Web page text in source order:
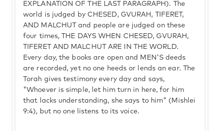
EXPLANATION OF THE LAST PARAGRAPH). The
world is judged by CHESED, GVURAH, TIFERET,
AND MALCHUT and people are judged on these
four times, THE DAYS WHEN CHESED, GVURAH,
TIFERET AND MALCHUT ARE IN THE WORLD.
Every day, the books are open and MEN'S deeds
are recorded, yet no one heeds or lends an ear. The
Torah gives testimony every day and says,
"Whoever is simple, let him turn in here, for him
that lacks understanding, she says to him" (Mishlei
9:4), but no one listens to its voice.